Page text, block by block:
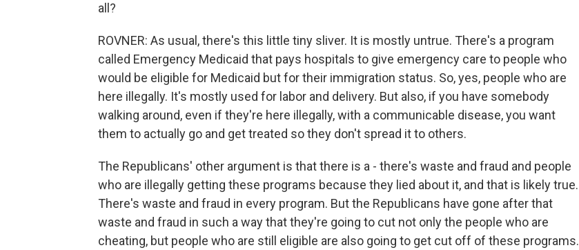
all?
ROVNER: As usual, there's this little tiny sliver. It is mostly untrue. There's a program
called Emergency Medicaid that pays hospitals to give emergency care to people who
would be eligible for Medicaid but for their immigration status. So, yes, people who are
here illegally. It's mostly used for labor and delivery. But also, if you have somebody
walking around, even if they're here illegally, with a communicable disease, you want
them to actually go and get treated so they don't spread it to others.
The Republicans' other argument is that there is a - there's waste and fraud and people
who are illegally getting these programs because they lied about it, and that is likely true.
There's waste and fraud in every program. But the Republicans have gone after that
waste and fraud in such a way that they're going to cut not only the people who are
cheating, but people who are still eligible are also going to get cut off of these programs.